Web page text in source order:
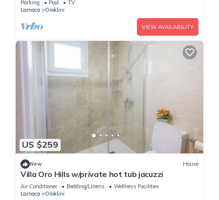
Parking Pool
TV
Larnaca
Oroklini
VIEW AVAILABILITY
US $259
New House
Villa Oro Hills w/private hot tub jacuzzi
Air Conditioner Bedding/Linens
Wellness Facilities
Larnaca
Oroklini